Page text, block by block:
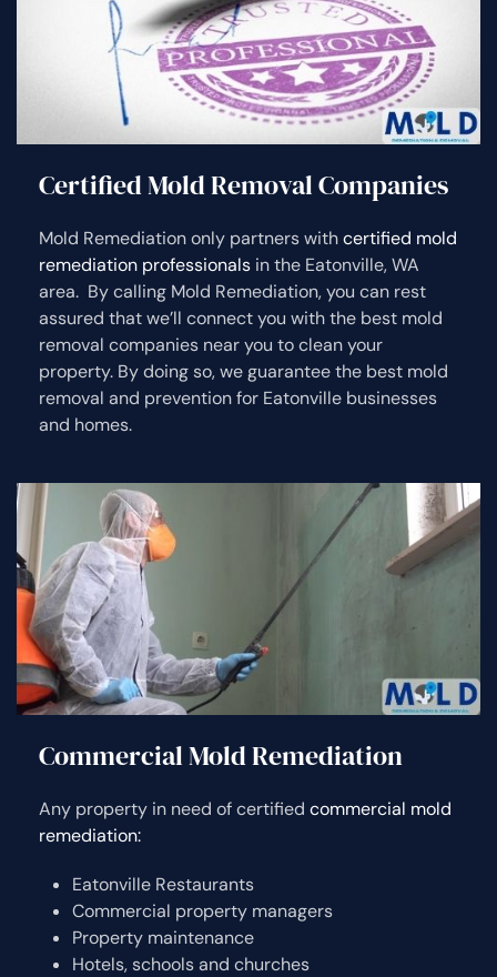
Certified Mold Removal Companies
Mold Remediation only partners withcertified mold
remediation professionals in the Eatonville, WA
area. By calling Mold Remediation, you can rest
assured that we’ll connect you with the best mold
removal companies near you to clean your
property. By doing so, we guarantee the best mold
removal and prevention for Eatonville businesses
and homes.
Commercial Mold Remediation
Any property in need of certified commercial mold
remediation:
Eatonville Restaurants
Commercial property managers
Property maintenance
Hotels, schools and churches